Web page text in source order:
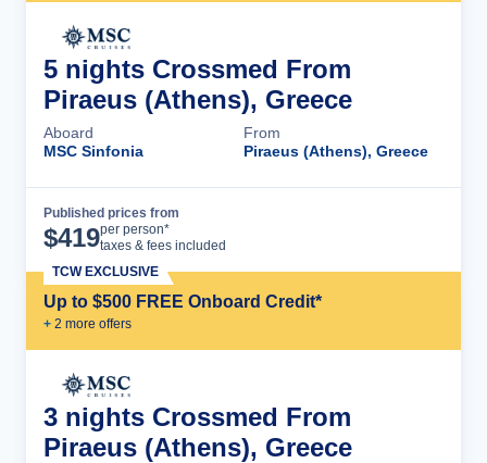
5 nights Crossmed From
Piraeus (Athens), Greece
Aboard
MSC Sinfonia
From
Piraeus (Athens), Greece
Published prices from
$419per person*
taxes & fees included
Up to $500 FREE Onboard Credit*
+ 2 more offers
TCW EXCLUSIVE
3 nights Crossmed From
Piraeus (Athens), Greece